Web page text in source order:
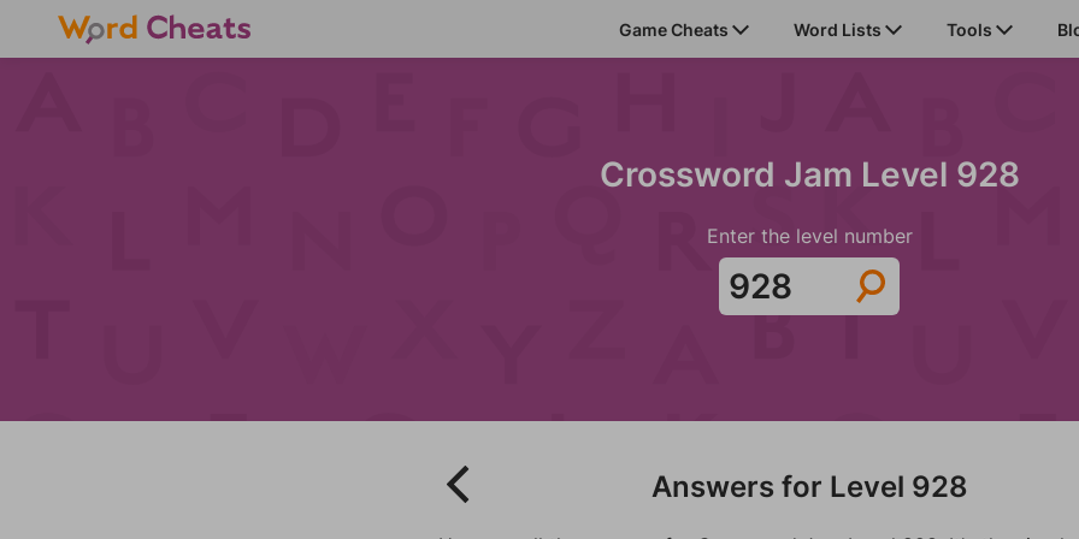
Game Cheats Word Lists Tools
Crossword Jam Level 928
Enter the level number
Answers for Level 928